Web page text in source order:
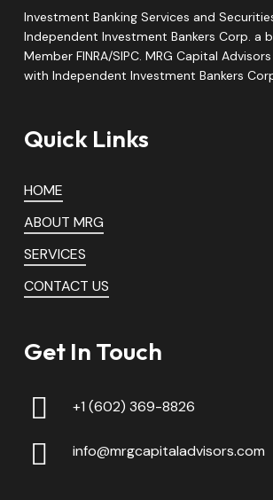
Investment Banking Services and
Independent Investment Bankers Corp. a
Member FINRA/SIPC. MRG Capital
with Independent Investment Bankers
Quick Links
HOME
ABOUT MRG
SERVICES
CONTACT US
Get In Touch
+1 (602) 369-8826
info@mrgcapitaladvisors.com